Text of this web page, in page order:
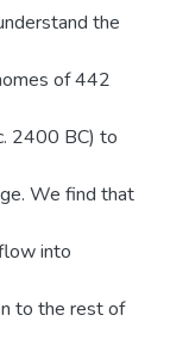
the
of 442
2400 BC) to
We find that
into
to the rest of